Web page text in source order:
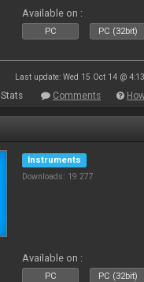
Available on :
PC PC (32bit)
Last update: Wed 15 Oct 14 @
Stats Comments
Instruments
Downloads: 19 277
Available on :
PC PC (32bit)